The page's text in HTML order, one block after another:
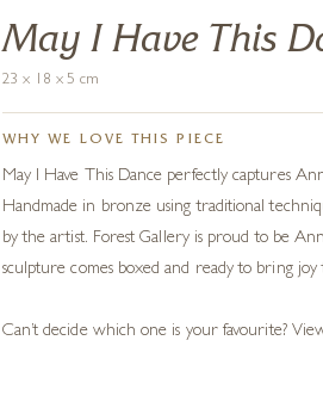
May I Have This
23 x 18 x 5 cm
WHY WE LOVE THIS PIECE
May I Have This Dance perfectly captures
Handmade in bronze using traditional
by the artist. Forest Gallery is proud to be
sculpture comes boxed and ready to bring joy
Can’t decide which one is your favourite?